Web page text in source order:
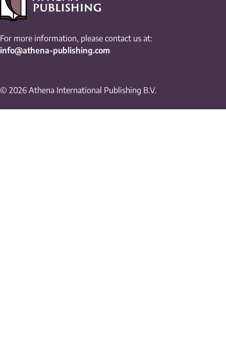
For more information, please contact us at:
info@athena-publishing.com
© 2026 Athena International Publishing B.V.